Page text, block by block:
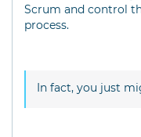
Scrum and control
process.
In fact, you just